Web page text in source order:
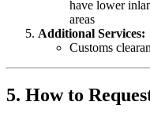
have lower
areas
Additional Services:
Customs
5. How to